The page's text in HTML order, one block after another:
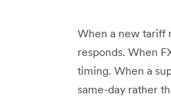
When a new tariff
responds. When
timing. When a
same-day rather